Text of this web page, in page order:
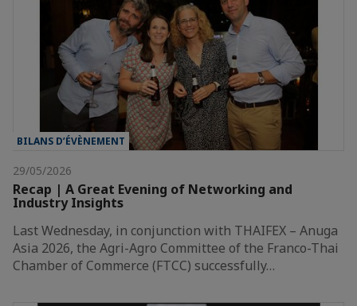
BILANS D’ÉVÈNEMENT
29/05/2026
Recap | A Great Evening of Networking and
Industry Insights
Last Wednesday, in conjunction with THAIFEX – Anuga
Asia 2026, the Agri-Agro Committee of the Franco-Thai
Chamber of Commerce (FTCC) successfully…